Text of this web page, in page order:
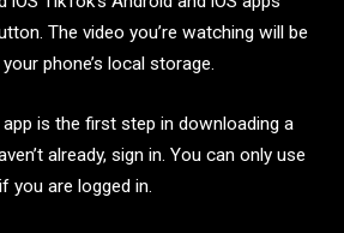
The video you’re watching will be
phone’s local storage.
is the first step in downloading a
already, sign in. You can only use
you are logged in.